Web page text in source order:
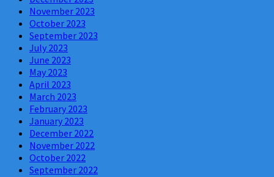
November 2023
October 2023
September 2023
July 2023
June 2023
May 2023
April 2023
March 2023
February 2023
January 2023
December 2022
November 2022
October 2022
September 2022